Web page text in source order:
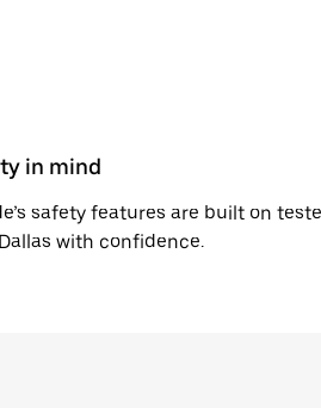
in mind
safety features are built on
with confidence.